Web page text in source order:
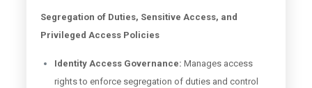
Segregation of Duties, Sensitive Access, and
Privileged Access Policies
Identity Access Governance: Manages access
rights to enforce segregation of duties and control